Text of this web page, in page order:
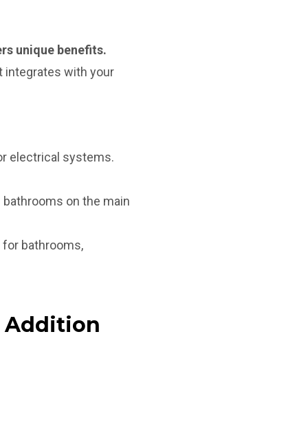
unique benefits.
integrates with your
electrical systems.
on the main
bathrooms,
Addition